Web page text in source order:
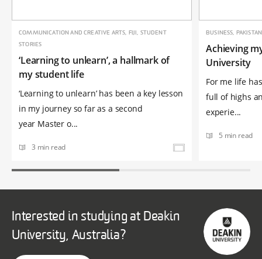
COMMUNICATION AND CREATIVE ARTS, FIJI, STUDENT
STORIES
‘Learning to unlearn’, a hallmark of
my student life
‘Learning to unlearn’ has been a key lesson
in my journey so far as a second
year Master o...
3 min read
BUSINESS,
Achieving
University
For me life
full of highs
experie...
5 min read
Interested in studying at Deakin
University, Australia?